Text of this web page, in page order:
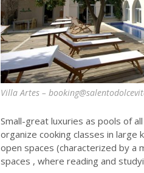
Villa Artes –
Small-great luxuries as pools of
organize cooking classes in large
open spaces (characterized by a
spaces , where reading and